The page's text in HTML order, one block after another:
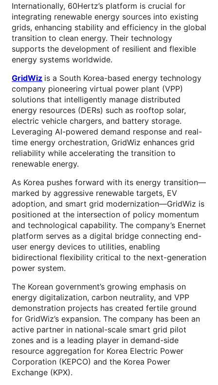
Internationally, 60Hertz’s platform is crucial for
integrating renewable energy sources into existing
grids, enhancing stability and efficiency in the global
transition to clean energy. Their technology
supports the development of resilient and flexible
energy systems worldwide.
GridWiz is a South Korea-based energy technology
company pioneering virtual power plant (VPP)
solutions that intelligently manage distributed
energy resources (DERs) such as rooftop solar,
electric vehicle chargers, and battery storage.
Leveraging AI-powered demand response and real-
time energy orchestration, GridWiz enhances grid
reliability while accelerating the transition to
renewable energy.
As Korea pushes forward with its energy transition—
marked by aggressive renewable targets, EV
adoption, and smart grid modernization—GridWiz is
positioned at the intersection of policy momentum
and technological capability. The company’s Enernet
platform serves as a digital bridge connecting end-
user energy devices to utilities, enabling
bidirectional flexibility critical to the next-generation
power system.
The Korean government’s growing emphasis on
energy digitalization, carbon neutrality, and VPP
demonstration projects has created fertile ground
for GridWiz’s expansion. The company has been an
active partner in national-scale smart grid pilot
zones and is a leading player in demand-side
resource aggregation for Korea Electric Power
Corporation (KEPCO) and the Korea Power
Exchange (KPX).